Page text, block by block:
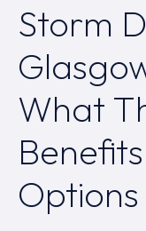
Storm
What
Options